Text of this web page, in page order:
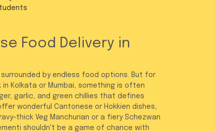
Food Delivery in
surrounded by endless food options. But for
Kolkata or Mumbai, something is often
garlic, and green chillies that defines
wonderful Cantonese or Hokkien dishes,
thick Veg Manchurian or a fiery Schezwan
shouldn't be a game of chance with